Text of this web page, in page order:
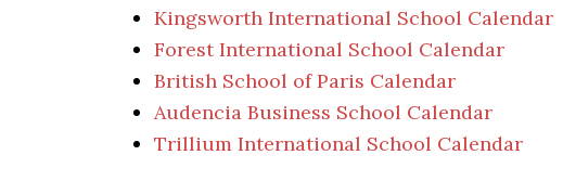
Kingsworth International School Calendar
Forest International School Calendar
British School of Paris Calendar
Audencia Business School Calendar
Trillium International School Calendar